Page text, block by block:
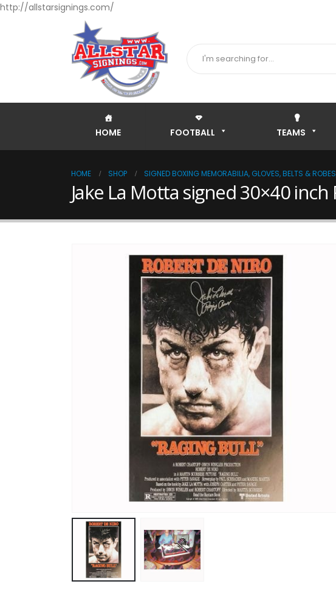
http://allstarsignings.com/
HOME FOOTBALL TEAMS
HOME SHOP SIGNED BOXING MEMORABILIA, GLOVES, BELTS & ROBES
Jake La Motta signed 30×40